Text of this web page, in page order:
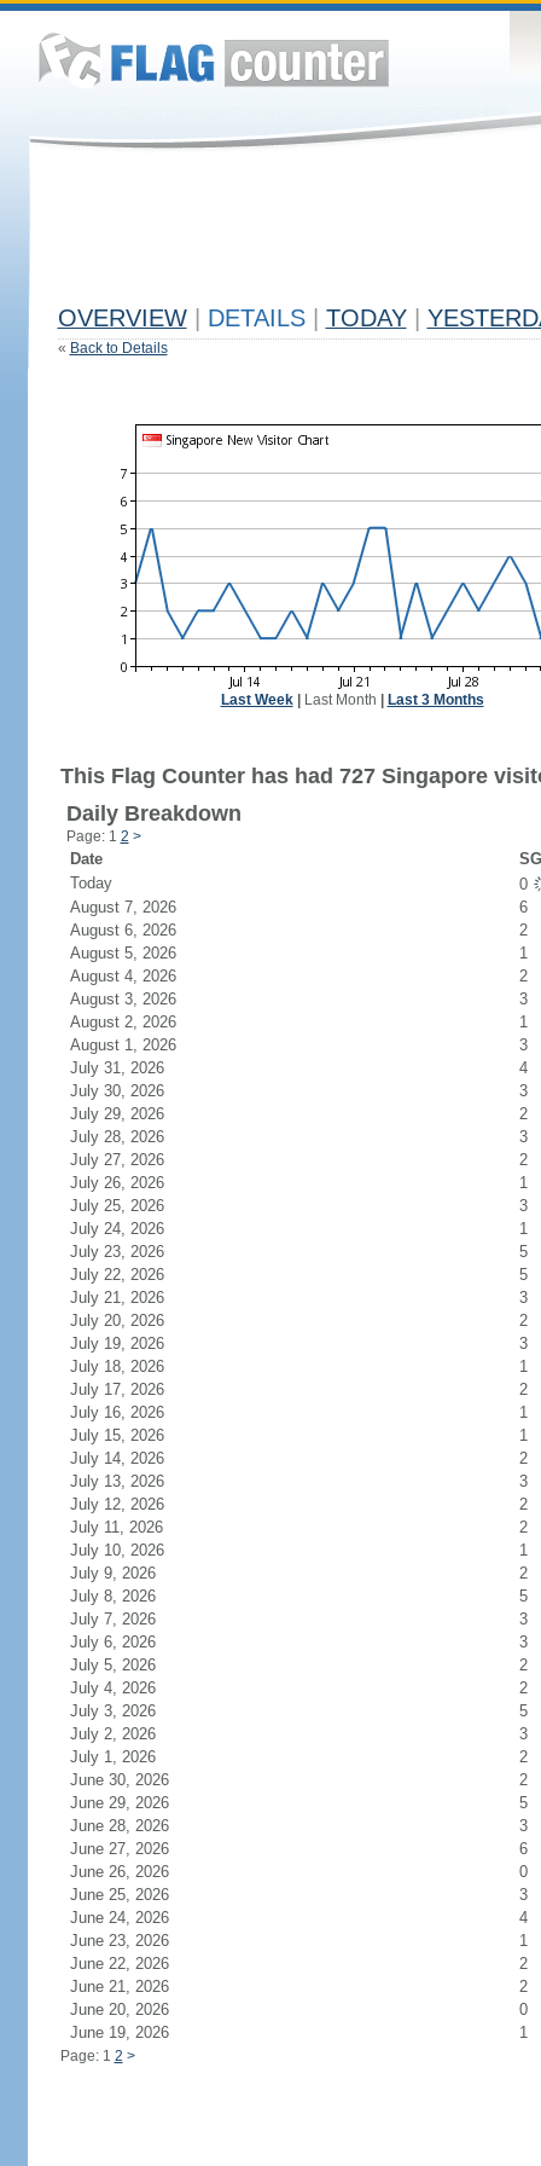
OVERVIEW DETAILS TODAY
« Back to Details
Last Week| Last Month Last 3 Months
This Flag Counter has had 727 Singapore
Daily Breakdown
Page: 1 2 >
Date
Today
0
August 7, 2026
6
August 6, 2026
2
August 5, 2026
1
August 4, 2026
2
August 3, 2026
3
August 2, 2026
1
August 1, 2026
3
July 31, 2026
4
July 30, 2026
3
July 29, 2026
2
July 28, 2026
3
July 27, 2026
2
July 26, 2026
1
July 25, 2026
3
July 24, 2026
1
July 23, 2026
5
July 22, 2026
5
July 21, 2026
3
July 20, 2026
2
July 19, 2026
3
July 18, 2026
1
July 17, 2026
2
July 16, 2026
1
July 15, 2026
1
July 14, 2026
2
July 13, 2026
3
July 12, 2026
2
July 11, 2026
2
July 10, 2026
1
July 9, 2026
2
July 8, 2026
5
July 7, 2026
3
July 6, 2026
3
July 5, 2026
2
July 4, 2026
2
July 3, 2026
5
July 2, 2026
3
July 1, 2026
2
June 30, 2026
2
June 29, 2026
5
June 28, 2026
3
June 27, 2026
6
June 26, 2026
0
June 25, 2026
3
June 24, 2026
4
June 23, 2026
1
June 22, 2026
2
June 21, 2026
2
June 20, 2026
0
June 19, 2026
1
Page: 1 2 >